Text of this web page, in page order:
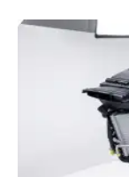
Mercedes’